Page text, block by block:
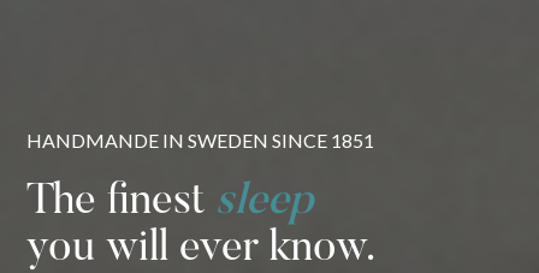
HANDMANDE IN SWEDEN SINCE 1851
The finest sleep
you will ever know.